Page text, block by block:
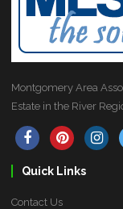
Montgomery Area
Estate in the River
Quick Links
Contact Us